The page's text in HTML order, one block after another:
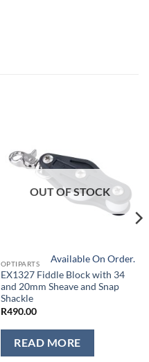
OUT OF STOCK
Available On Order.
OPTIPARTS
EX1327 Fiddle Block with 34
and 20mm Sheave and Snap
Shackle
R490.00
READ MORE